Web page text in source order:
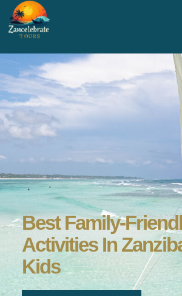
Best Family-
Activities In
Kids